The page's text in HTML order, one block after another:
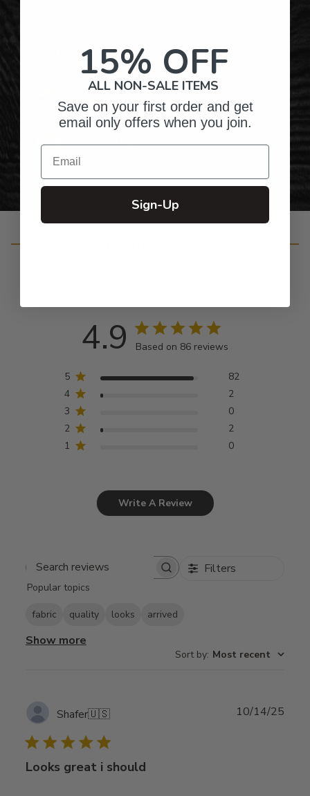
Top-Quality Products
4.9 Based on 86 reviews
5
82
4
2
3
0
2
2
1
0
Write A Review
Search
Filters
Popular topics
fabric quality looks arrived
Show more
Sort by: Most recent
Shafer🇺🇸
Looks great i should
10/14/25
15% OFF
ALL NON-SALE ITEMS
Save on your first order and get
email only offers when you join.
Email
Sign-Up